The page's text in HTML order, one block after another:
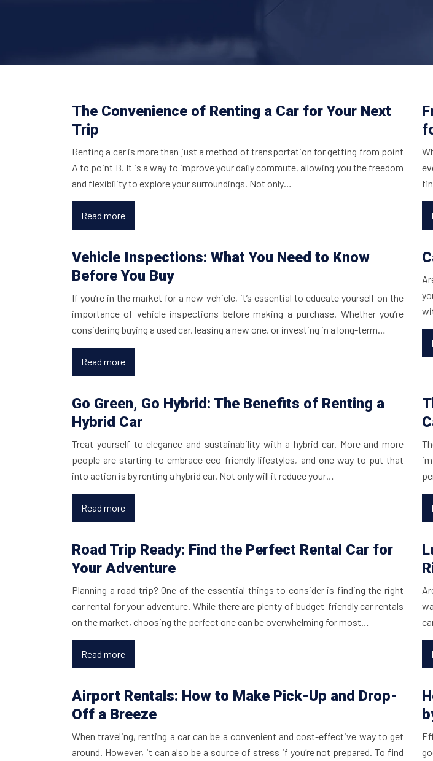
The Convenience of Renting a Car for Your Next
Trip
Renting a car is more than just a method of transportation for getting from point
A to point B. It is a way to improve your daily commute, allowing you the freedom
and flexibility to explore your surroundings. Not only…
Read more
Vehicle Inspections: What You Need to Know
Before You Buy
If you’re in the market for a new vehicle, it’s essential to educate yourself on the
importance of vehicle inspections before making a purchase. Whether you’re
considering buying a used car, leasing a new one, or investing in a long-term…
Read more
Go Green, Go Hybrid: The Benefits of Renting a
Hybrid Car
Treat yourself to elegance and sustainability with a hybrid car. More and more
people are starting to embrace eco-friendly lifestyles, and one way to put that
into action is by renting a hybrid car. Not only will it reduce your…
Read more
Road Trip Ready: Find the Perfect Rental Car for
Your Adventure
Planning a road trip? One of the essential things to consider is finding the right
car rental for your adventure. While there are plenty of budget-friendly car rentals
on the market, choosing the perfect one can be overwhelming for most…
Read more
Airport Rentals: How to Make Pick-Up and Drop-
Off a Breeze
When traveling, renting a car can be a convenient and cost-effective way to get
around. However, it can also be a source of stress if you’re not prepared. To find